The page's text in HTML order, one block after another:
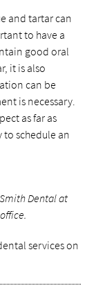
and tartar can
to have a
good oral
it is also
can be
is necessary.
as far as
schedule an
Dental at
services on